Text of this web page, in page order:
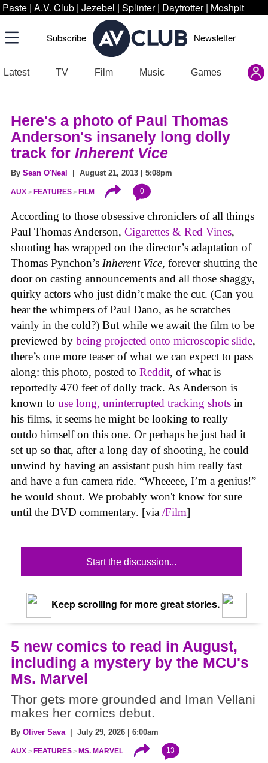
Paste | A.V. Club | Jezebel | Splinter | Daytrotter | Moshpit
Subscribe Newsletter
Latest TV Film Music Games
Here's a photo of Paul Thomas
Anderson's insanely long dolly
track for Inherent Vice
By Sean O'Neal | August 21, 2013 | 5:08pm
AUX FEATURES FILM 0
According to those obsessive chroniclers of all things
Paul Thomas Anderson, Cigarettes & Red Vines,
shooting has wrapped on the director’s adaptation of
Thomas Pynchon’s Inherent Vice, forever shutting the
door on casting announcements and all those shaggy,
quirky actors who just didn’t make the cut. (Can you
hear the whimpers of Paul Dano, as he scratches
vainly in the cold?) But while we await the film to be
previewed by being projected onto microscopic slide,
there’s one more teaser of what we can expect to pass
along: this photo, posted to Reddit, of what is
reportedly 470 feet of dolly track. As Anderson is
known to use long, uninterrupted tracking shots in
his films, it seems he might be looking to really
outdo himself on this one. Or perhaps he just had it
set up so that, after a long day of shooting, he could
unwind by having an assistant push him really fast
and have a fun camera ride. “Wheeeee, I’m a genius!”
he would shout. We probably won't know for sure
until the DVD commentary. [via /Film]
Start the discussion...
Keep scrolling for more great stories.
5 new comics to read in August,
including a mystery by the MCU's
Ms. Marvel
Thor gets more grounded and Iman Vellani
makes her comics debut.
By Oliver Sava | July 29, 2026 | 6:00am
AUX FEATURES MS. MARVEL 13